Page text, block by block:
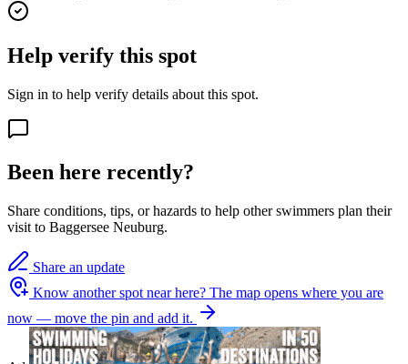
Help verify this spot
Sign in to help verify details about this spot.
Been here recently?
Share conditions, tips, or hazards to help other swimmers plan their
visit to Baggersee Neuburg.
Share an update
Know another spot near here? The map opens where you are
now — move the pin and add it.